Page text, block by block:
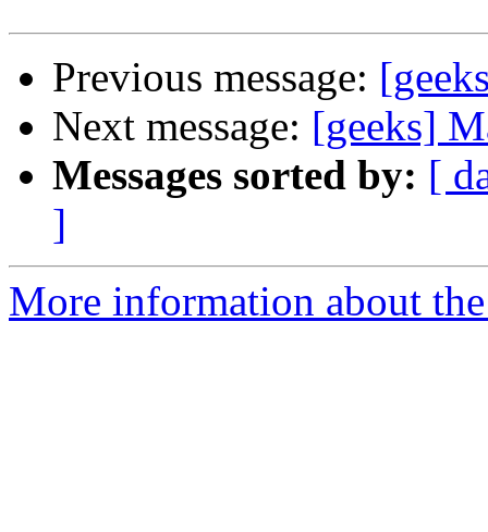
Previous message:
Next message: [geeks]
Messages sorted by: [
]
More information about